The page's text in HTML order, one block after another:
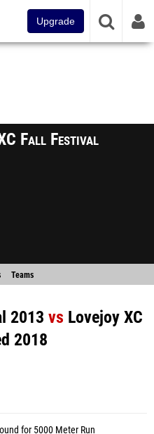
Upgrade
Fall Festival
Teams
2013 vs Lovejoy XC
2018
for 5000 Meter Run